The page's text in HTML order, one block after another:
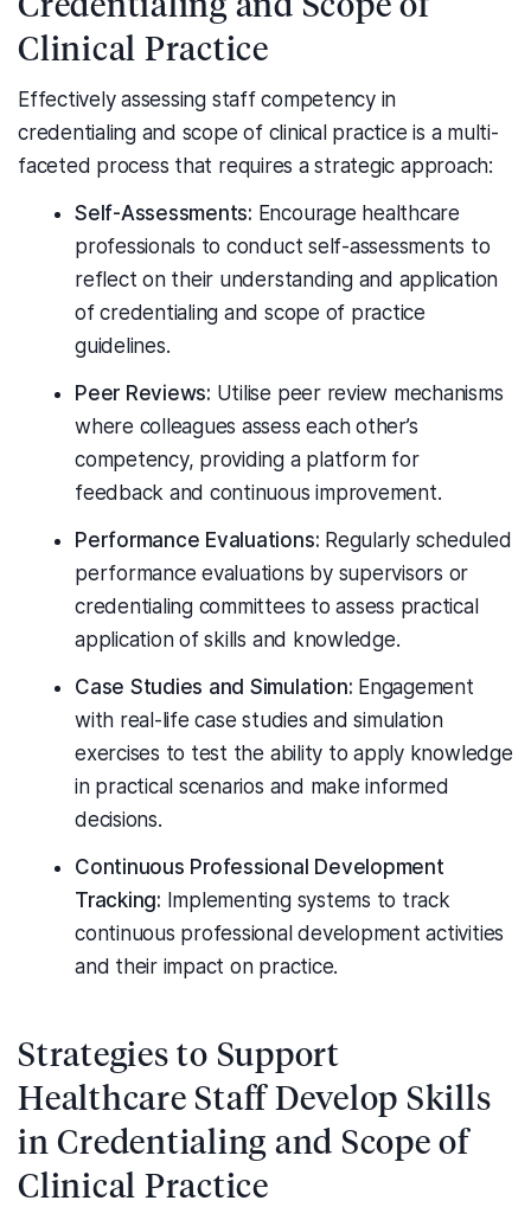
Clinical Practice
Effectively assessing staff competency in
credentialing and scope of clinical practice is a multi-
faceted process that requires a strategic approach:
Self-Assessments: Encourage healthcare
professionals to conduct self-assessments to
reflect on their understanding and application
of credentialing and scope of practice
guidelines.
Peer Reviews: Utilise peer review mechanisms
where colleagues assess each other’s
competency, providing a platform for
feedback and continuous improvement.
Performance Evaluations: Regularly scheduled
performance evaluations by supervisors or
credentialing committees to assess practical
application of skills and knowledge.
Case Studies and Simulation: Engagement
with real-life case studies and simulation
exercises to test the ability to apply knowledge
in practical scenarios and make informed
decisions.
Continuous Professional Development
Tracking: Implementing systems to track
continuous professional development activities
and their impact on practice.
Strategies to Support
Healthcare Staff Develop Skills
in Credentialing and Scope of
Clinical Practice